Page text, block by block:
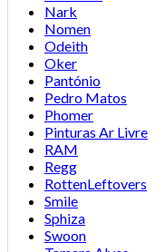
Nark
Nomen
Odeith
Oker
Pantónio
Pedro Matos
Phomer
Pinturas Ar Livre
RAM
Regg
RottenLeftovers
Smile
Sphiza
Swoon